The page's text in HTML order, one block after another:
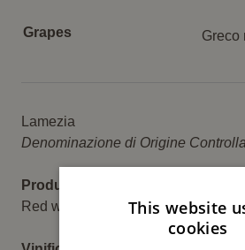
Grapes Greco
Descrizione
Lamezia
Denominazione di Origine
Product:
Red wine
This website
cookies